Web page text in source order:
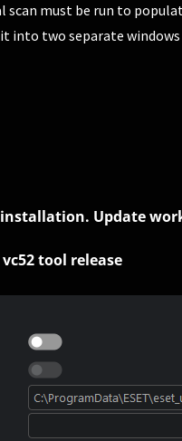
scan must be run to
into two separate windows
installation. Update
tool release